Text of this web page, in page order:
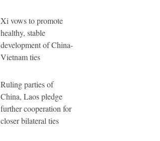
Xi vows to promote
healthy, stable
development of China-
Vietnam ties
Ruling parties of
China, Laos pledge
further cooperation for
closer bilateral ties